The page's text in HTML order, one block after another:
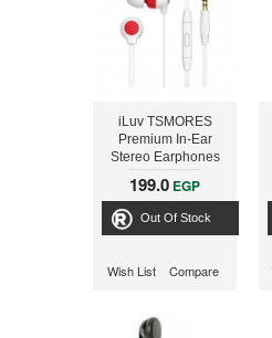
iLuv TSMORES
Premium In-Ear
Stereo Earphones
with Mic and Remote
- RED
199.0 EGP
Out Of Stock
Wish List Compare